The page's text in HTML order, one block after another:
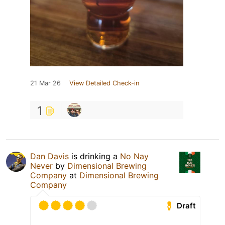
21 Mar 26 View Detailed Check-in
1
Dan Davis is drinking a No Nay
Never by Dimensional Brewing
Company at Dimensional Brewing
Company
Draft